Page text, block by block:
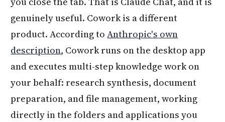
genuinely useful. Cowork is a different
product. According toAnthropic's own
description, Cowork runs on the desktop app
and executes multi-step knowledge work on
your behalf: research synthesis, document
preparation, and file management, working
directly in the folders and applications you